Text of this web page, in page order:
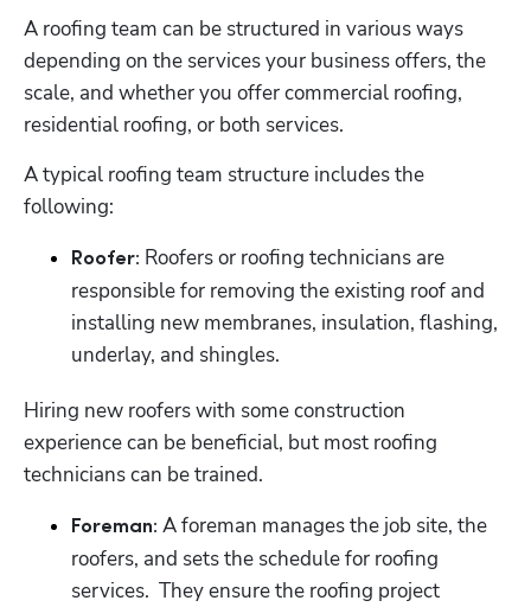
A roofing team can be structured in various ways
depending on the services your business offers, the
scale, and whether you offer commercial roofing,
residential roofing, or both services.
A typical roofing team structure includes the
following:
Roofer: Roofers or roofing technicians are
responsible for removing the existing roof and
installing new membranes, insulation, flashing,
underlay, and shingles.
Hiring new roofers with some construction
experience can be beneficial, but most roofing
technicians can be trained.
Foreman: A foreman manages the job site, the
roofers, and sets the schedule for roofing
services.  They ensure the roofing project